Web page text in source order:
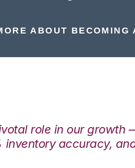
ABOUT BECOMING
role in our
accuracy,